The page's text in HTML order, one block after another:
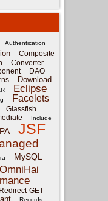
Authentication
Composite
Converter
DAO
Download
Eclipse
Facelets
Glassfish
Include
JSF
MySQL
OmniHai
GET
Records